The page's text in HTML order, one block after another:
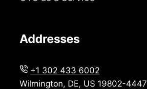
Addresses
+1 302 433 6002
Wilmington, DE, US 19802-4447